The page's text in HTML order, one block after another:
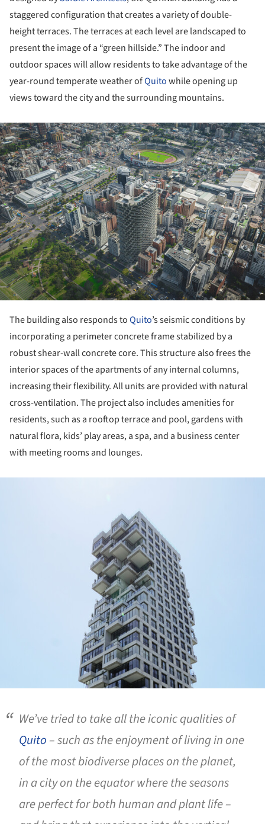
staggered configuration that creates a variety of double-
height terraces. The terraces at each level are landscaped to
present the image of a “green hillside.” The indoor and
outdoor spaces will allow residents to take advantage of the
year-round temperate weather ofQuitowhile opening up
views toward the city and the surrounding mountains.
The building also responds toQuito’s seismic conditions by
incorporating a perimeter concrete frame stabilized by a
robust shear-wall concrete core. This structure also frees the
interior spaces of the apartments of any internal columns,
increasing their flexibility. All units are provided with natural
cross-ventilation. The project also includes amenities for
residents, such as a rooftop terrace and pool, gardens with
natural flora, kids’ play areas, a spa, and a business center
with meeting rooms and lounges.
We’ve tried to take all the iconic qualities of
Quito – such as the enjoyment of living in one
of the most biodiverse places on the planet,
in a city on the equator where the seasons
are perfect for both human and plant life –